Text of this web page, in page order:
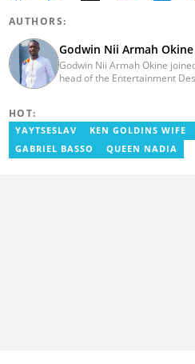
AUTHORS:
Godwin Nii Armah
Godwin Nii Armah Okine
head of the Entertainment
GhanaCelebrities.com
Entertainment and later,
2014 Africa Youth Games in
HOT:
YAYTSESLAV KEN GOLDINS WIFE
GABRIEL BASSO
QUEEN NADIA